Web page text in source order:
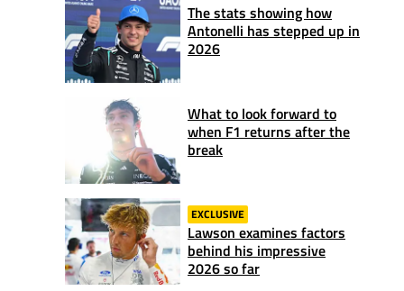
The stats showing how
Antonelli has stepped up in
2026
What to look forward to
when F1 returns after the
break
EXCLUSIVE
Lawson examines factors
behind his impressive
2026 so far